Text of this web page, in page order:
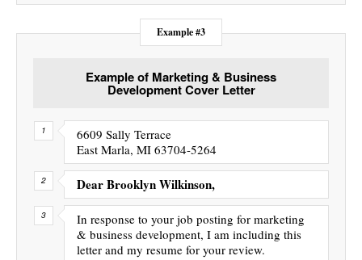
Example #3
Example of Marketing & Business
Development Cover Letter
6609 Sally Terrace
East Marla, MI 63704-5264
Dear Brooklyn Wilkinson,
In response to your job posting for marketing
& business development, I am including this
letter and my resume for your review.